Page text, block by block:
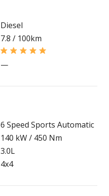
Diesel
7.8 / 100km
—
6 Speed Sports Automatic
140 kW / 450 Nm
3.0L
4x4